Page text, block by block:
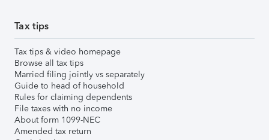
Tax tips
Tax tips & video homepage
Browse all tax tips
Married filing jointly vs separately
Guide to head of household
Rules for claiming dependents
File taxes with no income
About form 1099-NEC
Amended tax return